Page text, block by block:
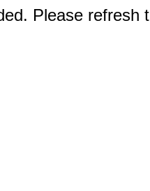
Please refresh